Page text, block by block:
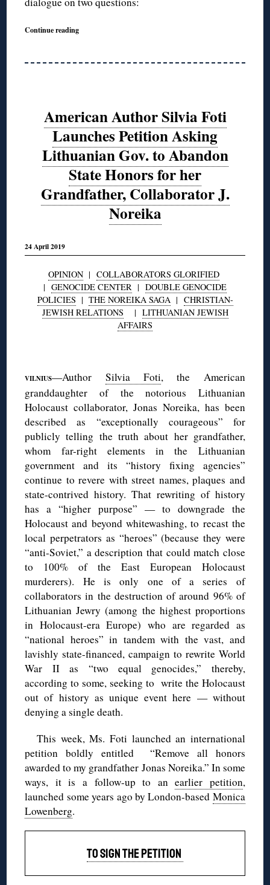
Continue reading
American Author Silvia Foti
Launches Petition Asking
Lithuanian Gov. to Abandon
State Honors for her
Grandfather, Collaborator J.
Noreika
24 April 2019
OPINION| COLLABORATORS GLORIFIED
| GENOCIDE CENTER | DOUBLE GENOCIDE
POLICIES | THE NOREIKA SAGA | CHRISTIAN-
JEWISH RELATIONS | LITHUANIAN JEWISH
AFFAIRS
VILNIUS—Author Silvia Foti, the American
granddaughter of the notorious Lithuanian
Holocaust collaborator, Jonas Noreika, has been
described as “exceptionally courageous” for
publicly telling the truth about her grandfather,
whom far-right elements in the Lithuanian
government and its “history fixing agencies”
continue to revere with street names, plaques and
state-contrived history. That rewriting of history
has a “higher purpose” — to downgrade the
Holocaust and beyond whitewashing, to recast the
local perpetrators as “heroes” (because they were
“anti-Soviet,” a description that could match close
to 100% of the East European Holocaust
murderers). He is only one of a series of
collaborators in the destruction of around 96% of
Lithuanian Jewry (among the highest proportions
in Holocaust-era Europe) who are regarded as
“national heroes” in tandem with the vast, and
lavishly state-financed, campaign to rewrite World
War II as “two equal genocides,” thereby,
according to some, seeking to write the Holocaust
out of history as unique event here — without
denying a single death.
This week, Ms. Foti launched an international
petition boldly entitled “Remove all honors
awarded to my grandfather Jonas Noreika.” In some
ways, it is a follow-up to anearlier petition,
launched some years ago by London-based Monica
Lowenberg.
TO SIGN THE PETITION